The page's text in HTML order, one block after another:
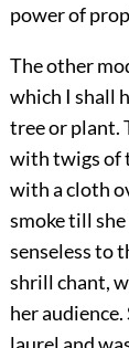
power of
The other
which I shall
tree or plant.
with twigs of
with a cloth
smoke till
senseless to
shrill chant,
her audience.